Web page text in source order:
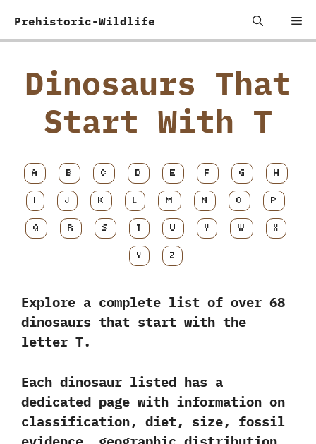
Prehistoric-Wildlife
Dinosaurs That
Start With T
A B C D E F G H
I J K L M N O P
Q R S T U V W X
Y Z
Explore a complete list of over 68
dinosaurs that start with the
letter T.
Each dinosaur listed has a
dedicated page with information on
classification, diet, size, fossil